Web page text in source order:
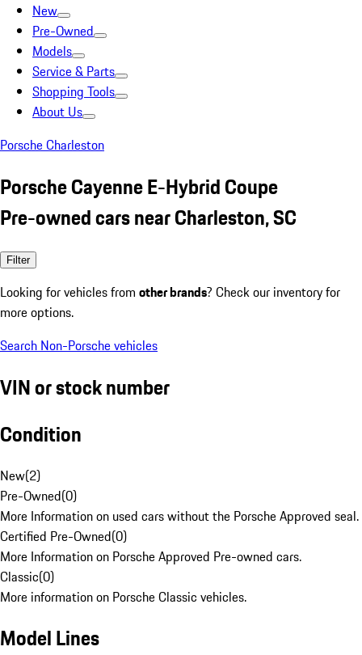
New
Pre-Owned
Models
Service & Parts
Shopping Tools
About Us
Porsche Charleston
Porsche Cayenne E-Hybrid Coupe
Pre-owned cars near Charleston, SC
Filter
Looking for vehicles from other brands? Check our inventory for
more options.
Search Non-Porsche vehicles
VIN or stock number
Condition
New(2)
Pre-Owned(0)
More Information on used cars without the Porsche Approved seal.
Certified Pre-Owned(0)
More Information on Porsche Approved Pre-owned cars.
Classic(0)
More information on Porsche Classic vehicles.
Model Lines